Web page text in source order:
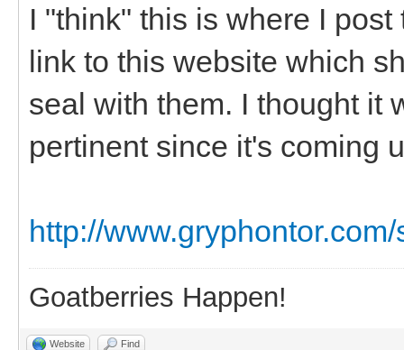
I "think" this is where I
link to this website which
seal with them. I thought it
pertinent since it's coming
http://
Goatberries Happen!
Website Find